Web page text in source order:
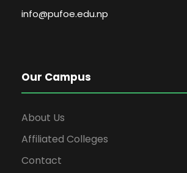
info@pufoe.edu.np
Our Campus
About Us
Affiliated Colleges
Contact